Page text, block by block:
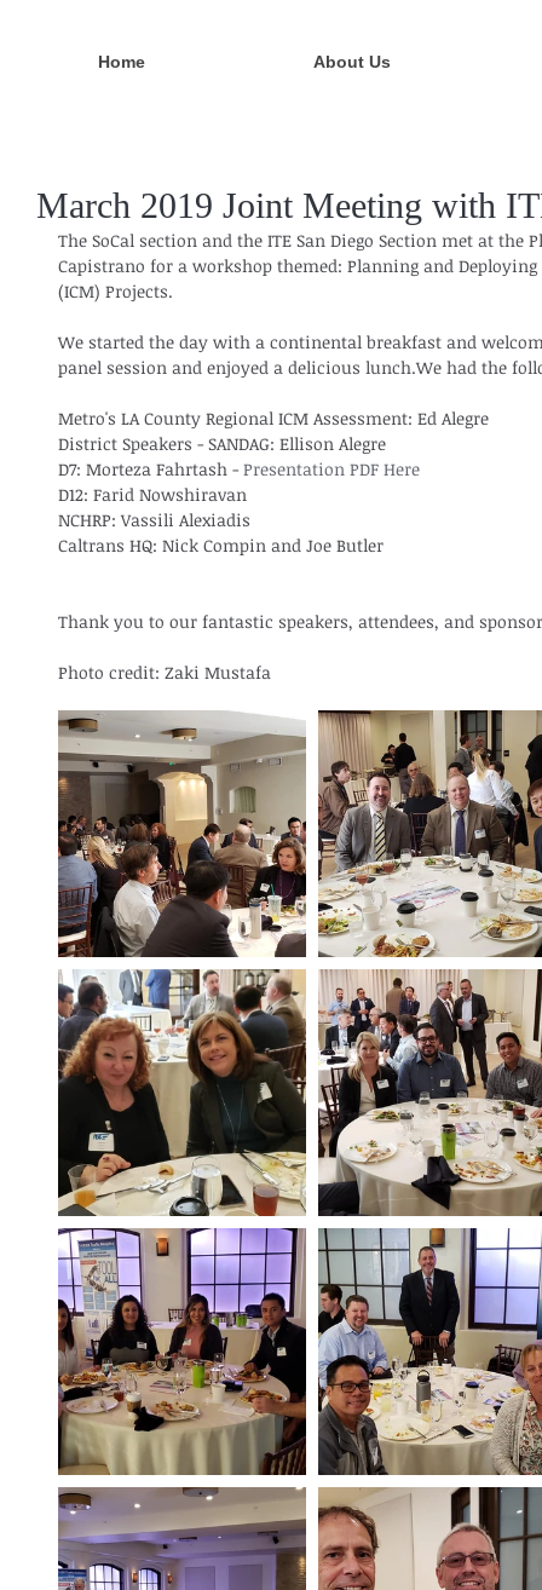
Home About Us
March 2019 Joint Meeting with
The SoCal section and the ITE San Diego Section met at the
Capistrano for a workshop themed: Planning and
(ICM) Projects.
We started the day with a continental breakfast and
panel session and enjoyed a delicious lunch.We had the
Metro's LA County Regional ICM Assessment: Ed Alegre
District Speakers - SANDAG: Ellison Alegre
D7: Morteza Fahrtash - Presentation PDF Here
D12: Farid Nowshiravan
NCHRP: Vassili Alexiadis
Caltrans HQ: Nick Compin and Joe Butler
Thank you to our fantastic speakers, attendees, and
Photo credit: Zaki Mustafa